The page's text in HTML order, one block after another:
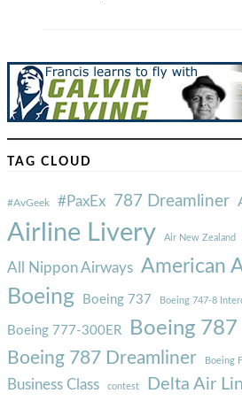
TAG CLOUD
#AvGeek #PaxEx 787 Dreamliner
Airline Livery Air New Zealand
All Nippon Airways American
Boeing Boeing 737 Boeing 747-8
Boeing 777-300ER Boeing 787
Boeing 787 Dreamliner Boeing
Business Class contest Delta Air